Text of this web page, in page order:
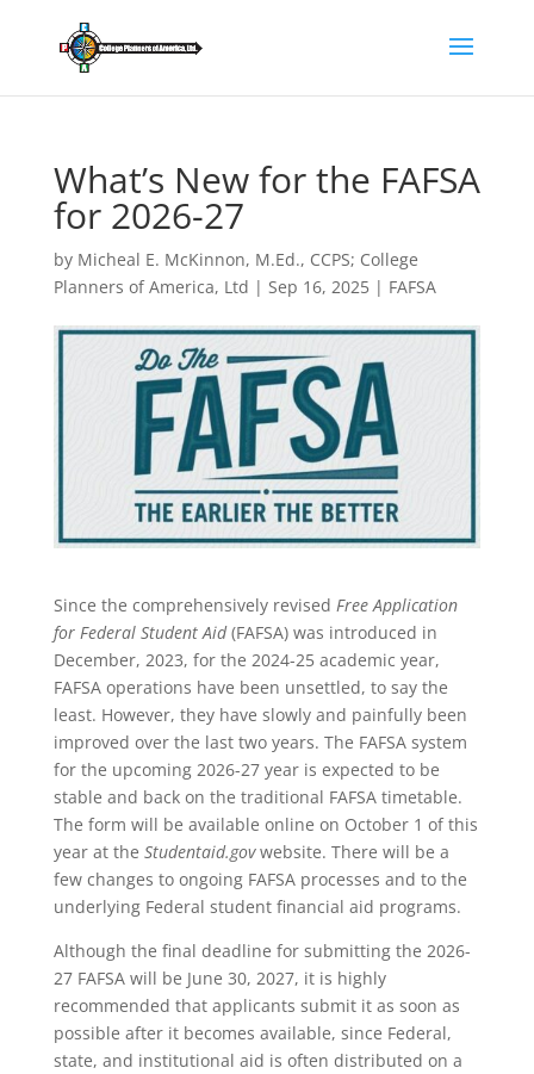
What’s New for the FAFSA
for 2026-27
by Micheal E. McKinnon, M.Ed., CCPS; College
Planners of America, Ltd | Sep 16, 2025| FAFSA
Since the comprehensively revised Free Application
for Federal Student Aid(FAFSA) was introduced in
December, 2023, for the 2024-25 academic year,
FAFSA operations have been unsettled, to say the
least. However, they have slowly and painfully been
improved over the last two years. The FAFSA system
for the upcoming 2026-27 year is expected to be
stable and back on the traditional FAFSA timetable.
The form will be available online on October 1 of this
year at the Studentaid.govwebsite. There will be a
few changes to ongoing FAFSA processes and to the
underlying Federal student financial aid programs.
Although the final deadline for submitting the 2026-
27 FAFSA will be June 30, 2027, it is highly
recommended that applicants submit it as soon as
possible after it becomes available, since Federal,
state, and institutional aid is often distributed on a